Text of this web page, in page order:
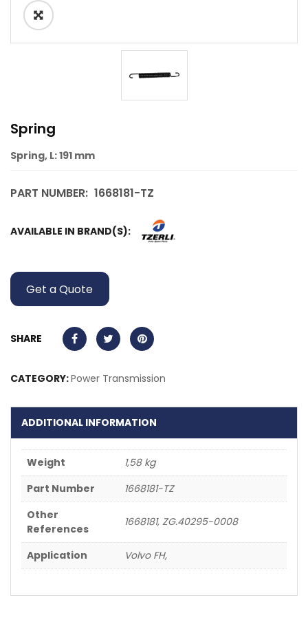
Spring
Spring, L: 191 mm
PART NUMBER: 1668181-TZ
AVAILABLE IN BRAND(S):
Get a Quote
SHARE
CATEGORY:Power Transmission
ADDITIONAL INFORMATION
Weight
1,58 kg
Part Number
1668181-TZ
Other
References
1668181, ZG.40295-0008
Application Volvo FH,